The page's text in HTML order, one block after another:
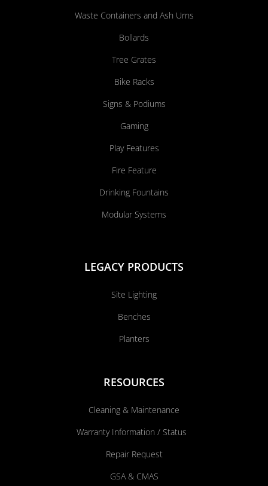
Waste Containers and Ash Urns
Bollards
Tree Grates
Bike Racks
Signs & Podiums
Gaming
Play Features
Fire Feature
Drinking Fountains
Modular Systems
LEGACY PRODUCTS
Site Lighting
Benches
Planters
RESOURCES
Cleaning & Maintenance
Warranty Information / Status
Repair Request
GSA & CMAS